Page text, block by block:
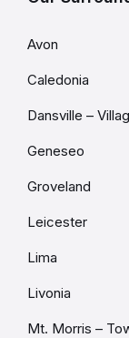
Avon
Caledonia
Dansville –
Geneseo
Groveland
Leicester
Lima
Livonia
Mt. Morris –